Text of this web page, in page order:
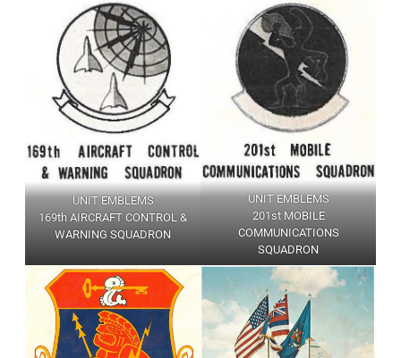
UNIT EMBLEMS
169th AIRCRAFT CONTROL &
WARNING SQUADRON
UNIT EMBLEMS
201st MOBILE
COMMUNICATIONS
SQUADRON